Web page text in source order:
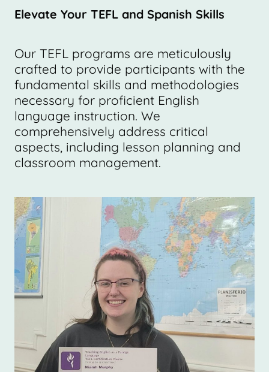
Elevate Your TEFL and Spanish Skills
Our TEFL programs are meticulously
crafted to provide participants with the
fundamental skills and methodologies
necessary for proficient English
language instruction. We
comprehensively address critical
aspects, including lesson planning and
classroom management.